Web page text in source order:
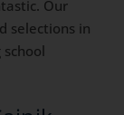
Our
selections in